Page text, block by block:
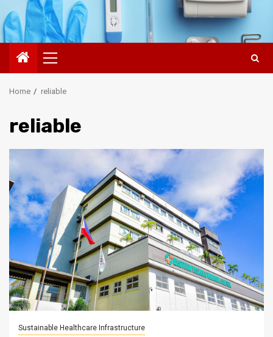
Primary
Menu
Home reliable
reliable
Sustainable Healthcare Infrastructure